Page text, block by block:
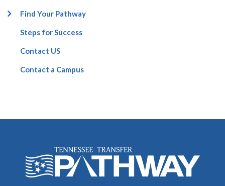
Find Your Pathway
Steps for Success
Contact US
Contact a Campus